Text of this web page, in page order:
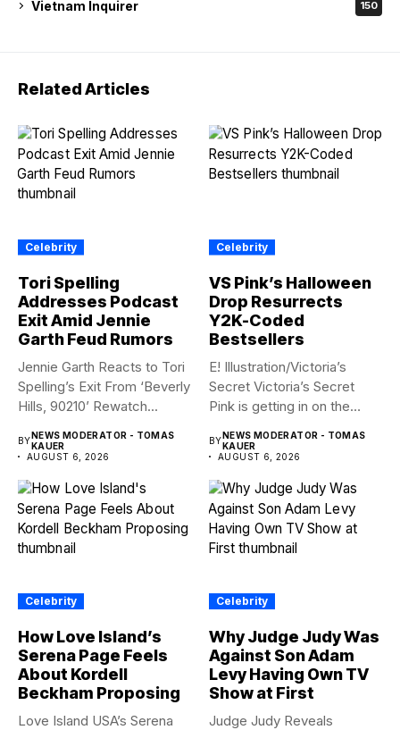
Vietnam Inquirer 150
Related Articles
Celebrity
Tori Spelling
Addresses Podcast
Exit Amid Jennie
Garth Feud Rumors
Jennie Garth Reacts to Tori
Spelling’s Exit From ‘Beverly
Hills, 90210’ Rewatch...
BYNEWS MODERATOR - TOMAS
KAUER
AUGUST 6, 2026
Celebrity
VS Pink’s Halloween
Drop Resurrects
Y2K-Coded
Bestsellers
E! Illustration/Victoria’s
Secret Victoria’s Secret
Pink is getting in on the
BYNEWS MODERATOR - TOMAS
KAUER
AUGUST 6, 2026
Celebrity
How Love Island’s
Serena Page Feels
About Kordell
Beckham Proposing
Love Island USA’s Serena
Celebrity
Why Judge Judy Was
Against Son Adam
Levy Having Own TV
Show at First
Judge Judy Reveals